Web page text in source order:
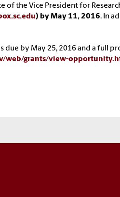
of the Vice President for
) by May 11, 2016. In
due by May 25, 2016 and a full
web/grants/view-